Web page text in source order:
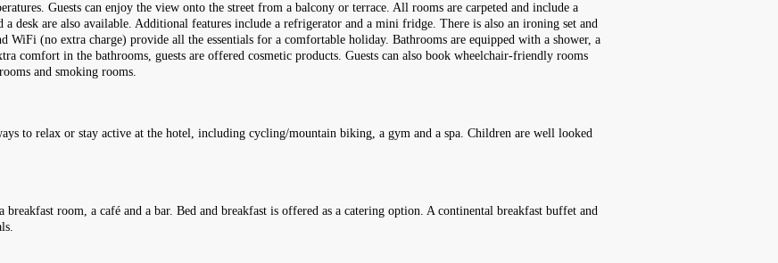
Guests can enjoy the view onto the street from a balcony or terrace. All rooms are carpeted and include a
a desk are also available. Additional features include a refrigerator and a mini fridge. There is also an ironing set and
WiFi (no extra charge) provide all the essentials for a comfortable holiday. Bathrooms are equipped with a shower, a
comfort in the bathrooms, guests are offered cosmetic products. Guests can also book wheelchair-friendly rooms
and smoking rooms.
to relax or stay active at the hotel, including cycling/mountain biking, a gym and a spa. Children are well looked
room, a café and a bar. Bed and breakfast is offered as a catering option. A continental breakfast buffet and